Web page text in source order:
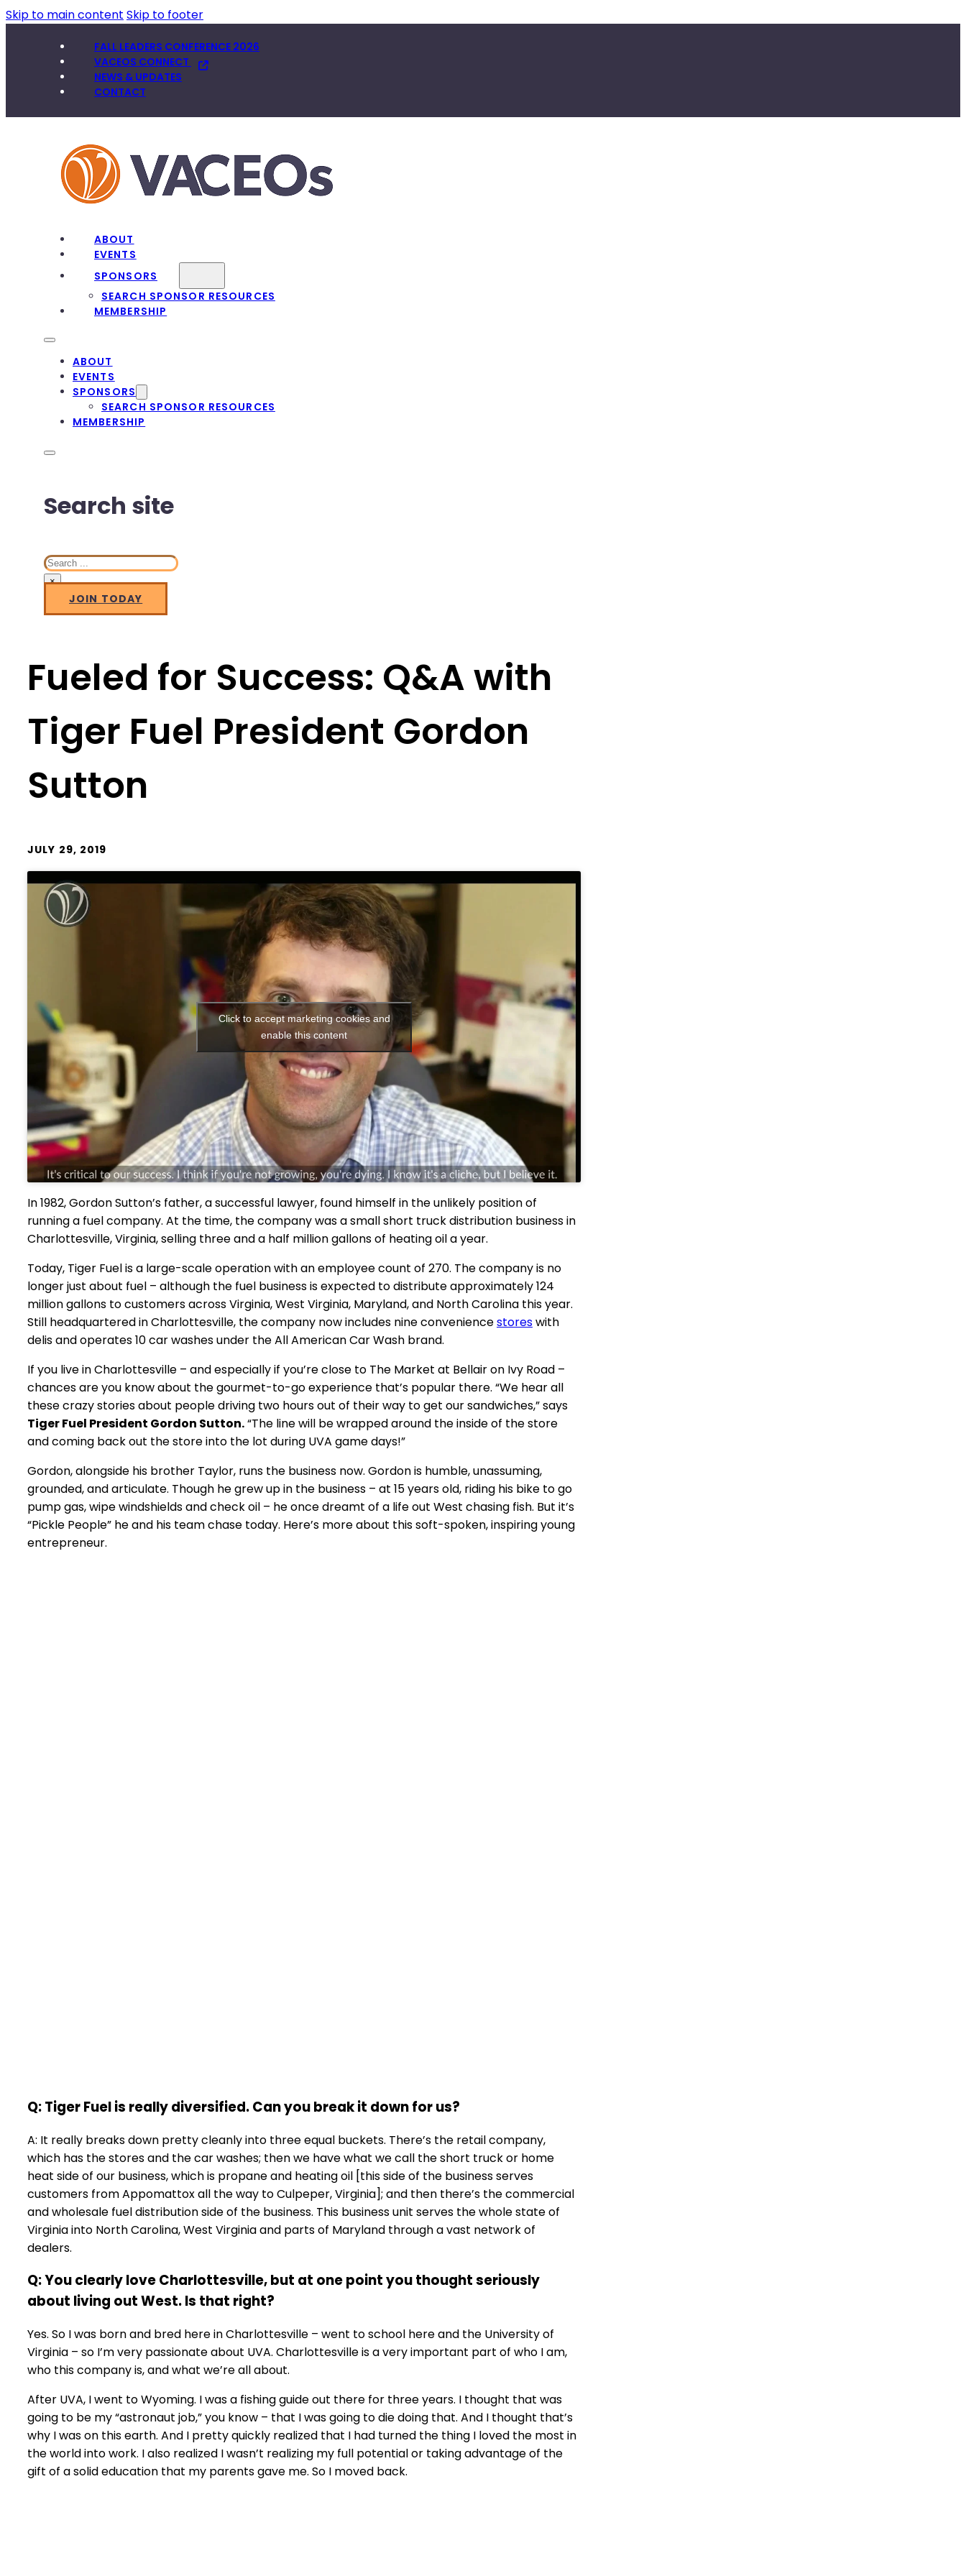
Skip to main content Skip to footer
FALL LEADERS CONFERENCE 2026
VACEOS CONNECT
NEWS & UPDATES
CONTACT
ABOUT
EVENTS
SPONSORS
SEARCH SPONSOR RESOURCES
MEMBERSHIP
ABOUT
EVENTS
SPONSORS
SEARCH SPONSOR RESOURCES
MEMBERSHIP
Search site
Search
×
JOIN TODAY
Fueled for Success: Q&A with
Tiger Fuel President Gordon
Sutton
JULY 29, 2019
Click to accept marketing cookies and
enable this content
In 1982, Gordon Sutton’s father, a successful lawyer, found himself in the unlikely position of
running a fuel company. At the time, the company was a small short truck distribution business in
Charlottesville, Virginia, selling three and a half million gallons of heating oil a year.
Today, Tiger Fuel is a large-scale operation with an employee count of 270. The company is no
longer just about fuel – although the fuel business is expected to distribute approximately 124
million gallons to customers across Virginia, West Virginia, Maryland, and North Carolina this year.
Still headquartered in Charlottesville, the company now includes nine conveniencestoreswith
delis and operates 10 car washes under the All American Car Wash brand.
If you live in Charlottesville – and especially if you’re close to The Market at Bellair on Ivy Road –
chances are you know about the gourmet-to-go experience that’s popular there. “We hear all
these crazy stories about people driving two hours out of their way to get our sandwiches,” says
Tiger Fuel President Gordon Sutton.“The line will be wrapped around the inside of the store
and coming back out the store into the lot during UVA game days!”
Gordon, alongside his brother Taylor, runs the business now. Gordon is humble, unassuming,
grounded, and articulate. Though he grew up in the business – at 15 years old, riding his bike to go
pump gas, wipe windshields and check oil – he once dreamt of a life out West chasing fish. But it’s
“Pickle People” he and his team chase today. Here’s more about this soft-spoken, inspiring young
entrepreneur.
Q: Tiger Fuel is really diversified. Can you break it down for us?
A: It really breaks down pretty cleanly into three equal buckets. There’s the retail company,
which has the stores and the car washes; then we have what we call the short truck or home
heat side of our business, which is propane and heating oil [this side of the business serves
customers from Appomattox all the way to Culpeper, Virginia]; and then there’s the commercial
and wholesale fuel distribution side of the business. This business unit serves the whole state of
Virginia into North Carolina, West Virginia and parts of Maryland through a vast network of
dealers.
Q: You clearly love Charlottesville, but at one point you thought seriously
about living out West. Is that right?
Yes. So I was born and bred here in Charlottesville – went to school here and the University of
Virginia – so I’m very passionate about UVA. Charlottesville is a very important part of who I am,
who this company is, and what we’re all about.
After UVA, I went to Wyoming. I was a fishing guide out there for three years. I thought that was
going to be my “astronaut job,” you know – that I was going to die doing that. And I thought that’s
why I was on this earth. And I pretty quickly realized that I had turned the thing I loved the most in
the world into work. I also realized I wasn’t realizing my full potential or taking advantage of the
gift of a solid education that my parents gave me. So I moved back.